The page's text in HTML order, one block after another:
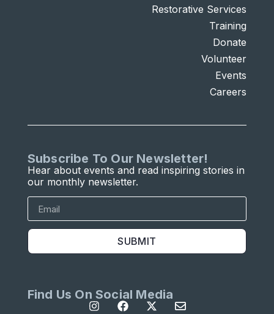
Restorative Services
Training
Donate
Volunteer
Events
Careers
Subscribe To Our Newsletter!
Hear about events and read inspiring stories in
our monthly newsletter.
SUBMIT
Find Us On Social Media